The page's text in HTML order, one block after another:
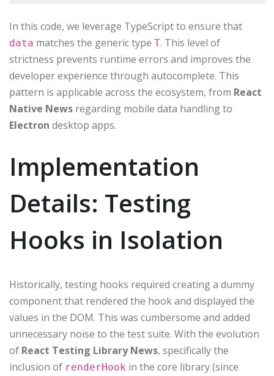
In this code, we leverage TypeScript to ensure that
data matches the generic type T. This level of
strictness prevents runtime errors and improves the
developer experience through autocomplete. This
pattern is applicable across the ecosystem, from React
Native News regarding mobile data handling to
Electron desktop apps.
Implementation
Details: Testing
Hooks in Isolation
Historically, testing hooks required creating a dummy
component that rendered the hook and displayed the
values in the DOM. This was cumbersome and added
unnecessary noise to the test suite. With the evolution
of React Testing Library News, specifically the
inclusion of renderHook in the core library (since